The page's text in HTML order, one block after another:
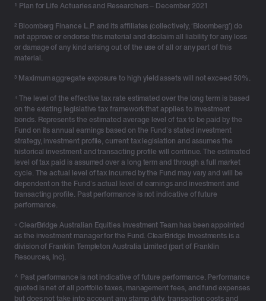
¹ Plan for Life Actuaries and Researchers – December 2021
² Bloomberg Finance L.P. and its affiliates (collectively, ‘Bloomberg’) do
not approve or endorse this material and disclaim all liability for any loss
or damage of any kind arising out of the use of all or any part of this
material.
³ Maximum aggregate exposure to high yield assets will not exceed 50%.
⁴ The level of the effective tax rate estimated over the long term is based
on the existing legislative tax framework that applies to investment
bonds. Represents the estimated average level of tax to be paid by the
Fund on its annual earnings based on the Fund’s stated investment
strategy, investment profile, current tax legislation and assumes the
historical investment and transacting profile will continue. The estimated
level of tax paid is assumed over a long term and through a full market
cycle. The actual level of tax incurred by the Fund may vary and will be
dependent on the Fund’s actual level of earnings and investment and
transacting profile. Past performance is not indicative of future
performance.
⁵ ClearBridge Australian Equities Investment Team has been appointed
as the investment manager for the Fund. ClearBridge Investments is a
division of Franklin Templeton Australia Limited (part of Franklin
Resources, Inc).
^ Past performance is not indicative of future performance. Performance
quoted is net of all portfolio taxes, management fees, and fund expenses
but does not take into account any stamp duty, transaction costs and